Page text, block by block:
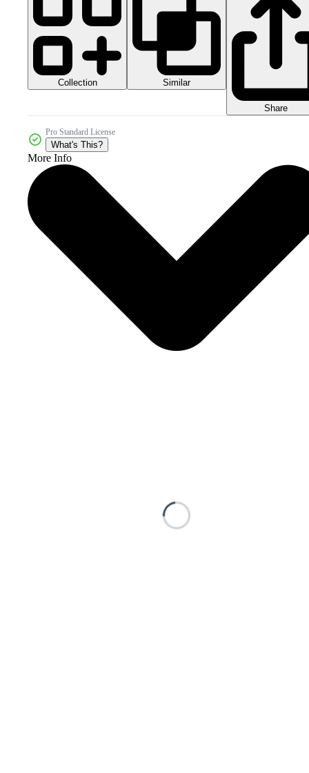
Collection Similar
Share
Pro Standard License
What's This?
More Info